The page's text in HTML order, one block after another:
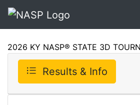
2026 KY NASP® STATE 3D
Results & Info